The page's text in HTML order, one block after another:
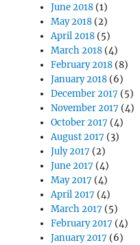
June 2018 (1)
May 2018 (2)
April 2018 (5)
March 2018 (4)
February 2018 (8)
January 2018 (6)
December 2017 (5)
November 2017 (4)
October 2017 (4)
August 2017 (3)
July 2017 (2)
June 2017 (4)
May 2017 (4)
April 2017 (4)
March 2017 (5)
February 2017 (4)
January 2017 (6)